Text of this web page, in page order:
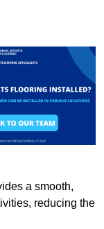
a smooth,
reducing the